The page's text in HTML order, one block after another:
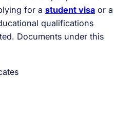
for a student visa or a
qualifications
Documents under this